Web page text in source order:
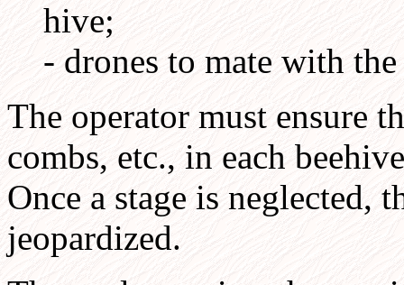
hive;
- drones to mate with
The operator must ensure
combs, etc., in each
Once a stage is
jeopardized.